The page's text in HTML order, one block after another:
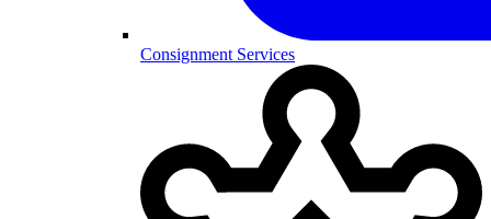
Consignment Services